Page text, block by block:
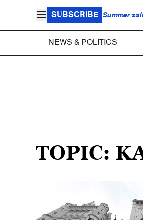
SUBSCRIBE Summer
NEWS & POLITICS
TOPIC: